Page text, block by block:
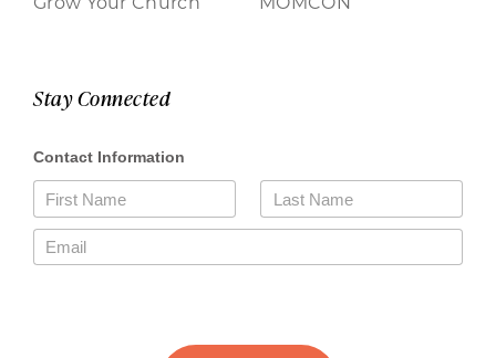
Stay Connected